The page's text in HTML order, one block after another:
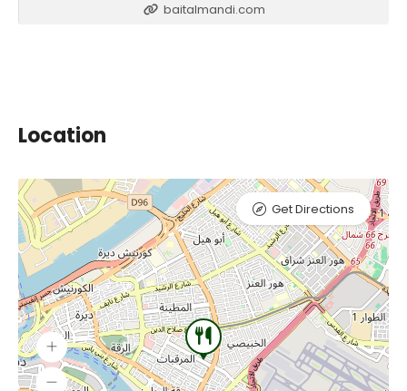
baitalmandi.com
Location
Get Directions